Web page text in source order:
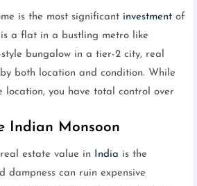
is the most significant investment of
a flat in a bustling metro like
bungalow in a tier-2 city, real
both location and condition. While
location, you have total control over
Indian Monsoon
estate value in India is the
dampness can ruin expensive